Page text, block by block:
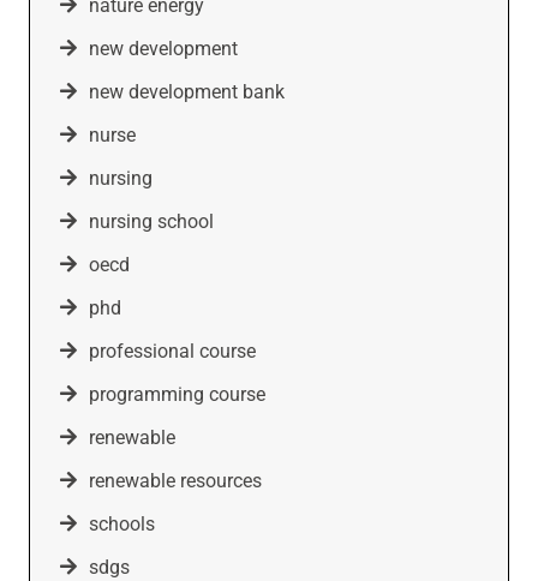
nature energy
new development
new development bank
nurse
nursing
nursing school
oecd
phd
professional course
programming course
renewable
renewable resources
schools
sdgs